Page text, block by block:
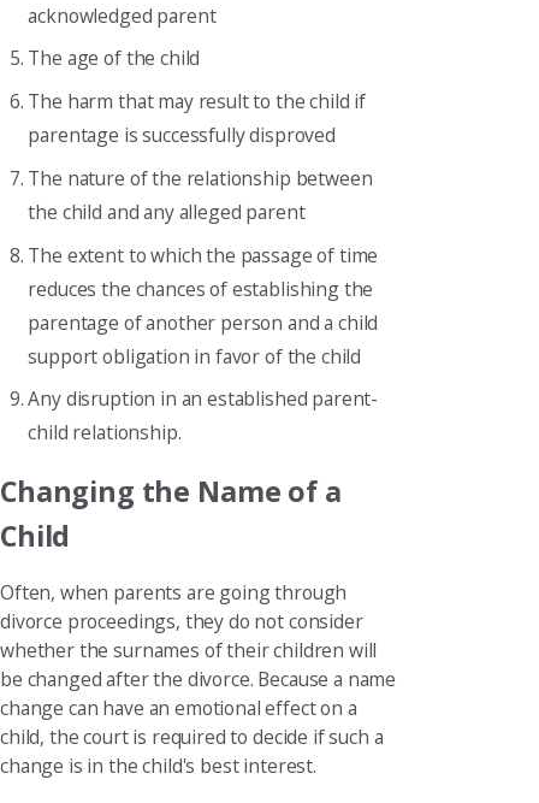
acknowledged parent
The age of the child
The harm that may result to the child if
parentage is successfully disproved
The nature of the relationship between
the child and any alleged parent
The extent to which the passage of time
reduces the chances of establishing the
parentage of another person and a child
support obligation in favor of the child
Any disruption in an established parent-
child relationship.
Changing the Name of a
Child
Often, when parents are going through
divorce proceedings, they do not consider
whether the surnames of their children will
be changed after the divorce. Because a name
change can have an emotional effect on a
child, the court is required to decide if such a
change is in the child's best interest.